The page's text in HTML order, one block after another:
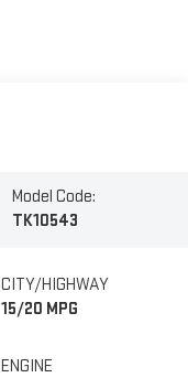
Model Code:
TK10543
CITY/HIGHWAY
15/20 MPG
ENGINE